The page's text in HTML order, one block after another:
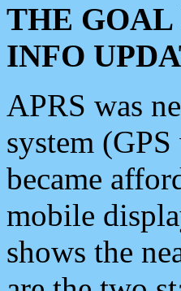
THE
INFO
APRS was
system
became
mobile
shows the